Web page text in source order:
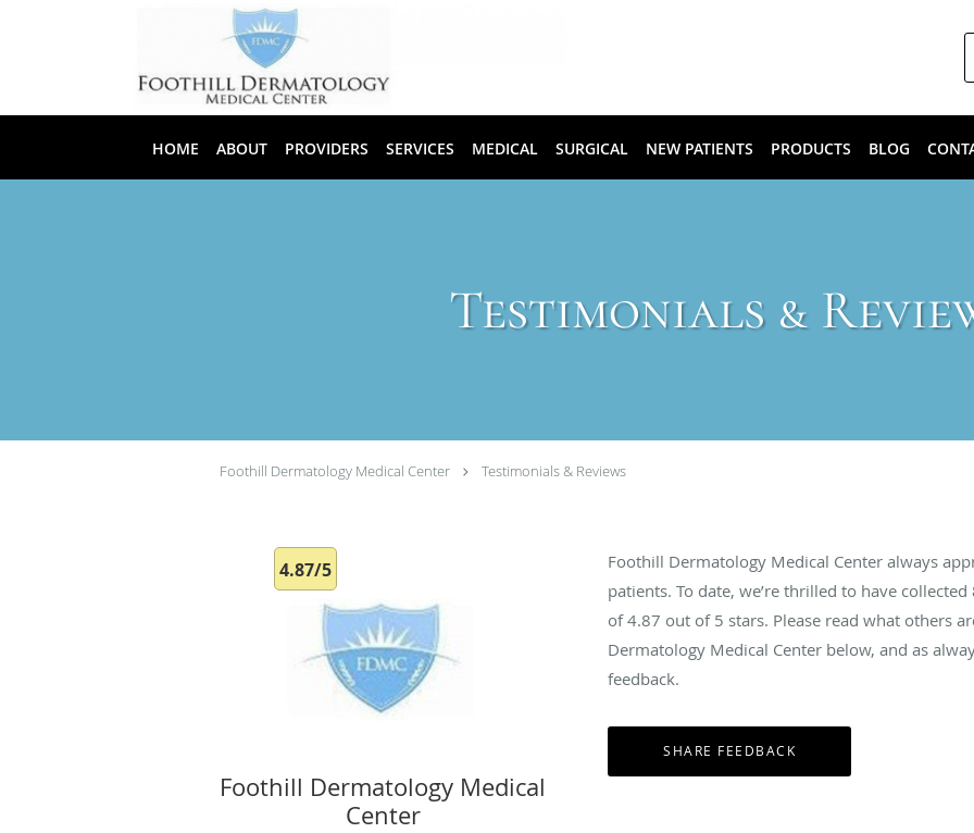
HOME ABOUT PROVIDERS SERVICES MEDICAL SURGICAL NEW PATIENTS PRODUCTS BLOG
Testimonials &
Foothill Dermatology Medical Center Testimonials & Reviews
4.87/5
Foothill Dermatology Medical
Center
Foothill Dermatology Medical Center always
patients. To date, we’re thrilled to have collected
of4.87 out of 5 stars. Please read what others
Dermatology Medical Center below, and as
feedback.